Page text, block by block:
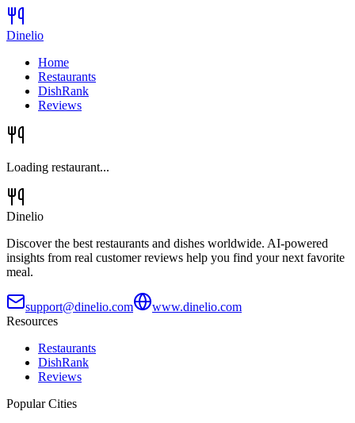
Dinelio
Home
Restaurants
DishRank
Reviews
Loading restaurant...
Dinelio
Discover the best restaurants and dishes worldwide. AI-powered
insights from real customer reviews help you find your next favorite
meal.
support@dinelio.com
www.dinelio.com
Resources
Restaurants
DishRank
Reviews
Popular Cities